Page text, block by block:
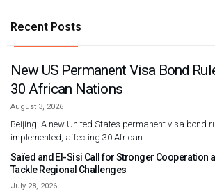
Recent Posts
New US Permanent Visa Bond
30 African Nations
August 3, 2026
Beijing: A new United States permanent visa bond
implemented, affecting 30 African
Saïed and El-Sisi Call for Stronger Cooperation
Tackle Regional Challenges
July 28, 2026